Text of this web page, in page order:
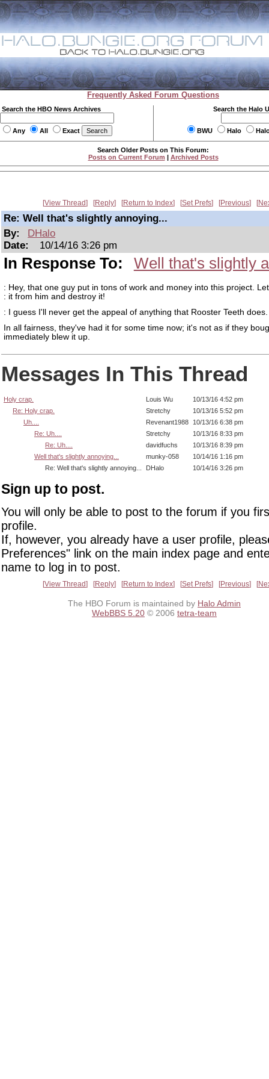
Frequently Asked Forum Questions
Search the HBO News Archives
Any All Exact
Search the Halo
BWU Halo
Search Older Posts on This Forum:
Posts on Current Forum | Archived Posts
View Thread Reply Return to Index Set Prefs Previous
Re: Well that's slightly annoying...
By:
DHalo
Date:
10/14/16 3:26 pm
In Response To: Well that's slightly
: Hey, that one guy put in tons of work and money into this project.
: it from him and destroy it!
: I guess I'll never get the appeal of anything that Rooster Teeth does.
In all fairness, they've had it for some time now; it's not as if they
immediately blew it up.
Messages In This Thread
Holy crap. Louis Wu
10/13/16 4:52 pm
Re: Holy crap.
Stretchy
10/13/16 5:52 pm
Uh....
Revenant1988
10/13/16 6:38 pm
Re: Uh....
Stretchy
10/13/16 8:33 pm
Re: Uh....
davidfuchs
10/13/16 8:39 pm
Well that's slightly annoying...
munky-058
10/14/16 1:16 pm
Re: Well that's slightly annoying...
DHalo 10/14/16 3:26 pm
Sign up to post.
You will only be able to post to the forum if you
profile.
If, however, you already have a user profile,
Preferences" link on the main index page and
name to log in to post.
View Thread Reply Return to Index Set Prefs Previous
The HBO Forum is maintained by Halo Admin
WebBBS 5.20 © 2006 tetra-team